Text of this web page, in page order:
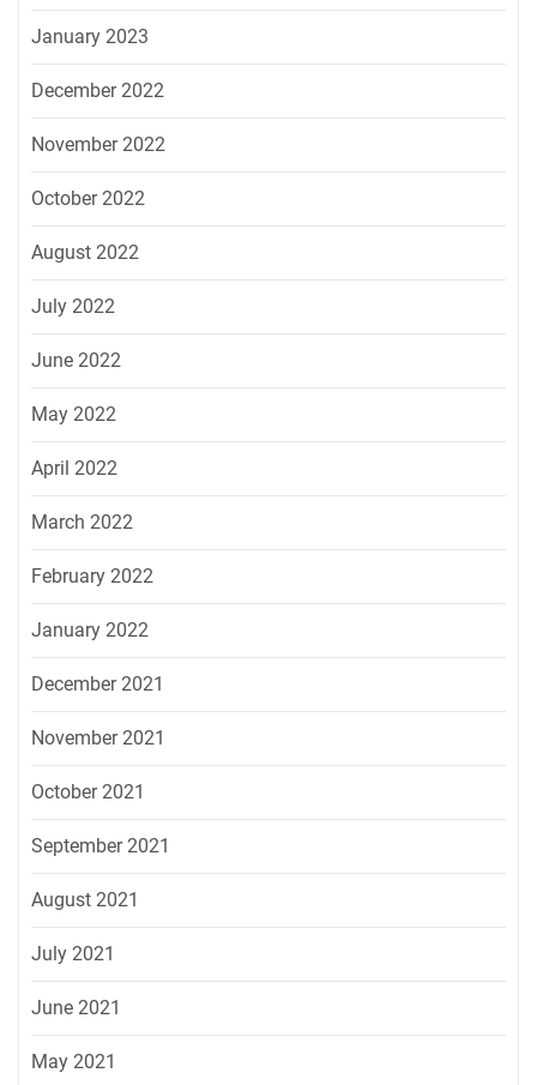
January 2023
December 2022
November 2022
October 2022
August 2022
July 2022
June 2022
May 2022
April 2022
March 2022
February 2022
January 2022
December 2021
November 2021
October 2021
September 2021
August 2021
July 2021
June 2021
May 2021